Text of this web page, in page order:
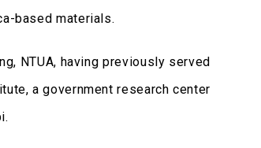
based materials.
NTUA, having previously served
a government research center